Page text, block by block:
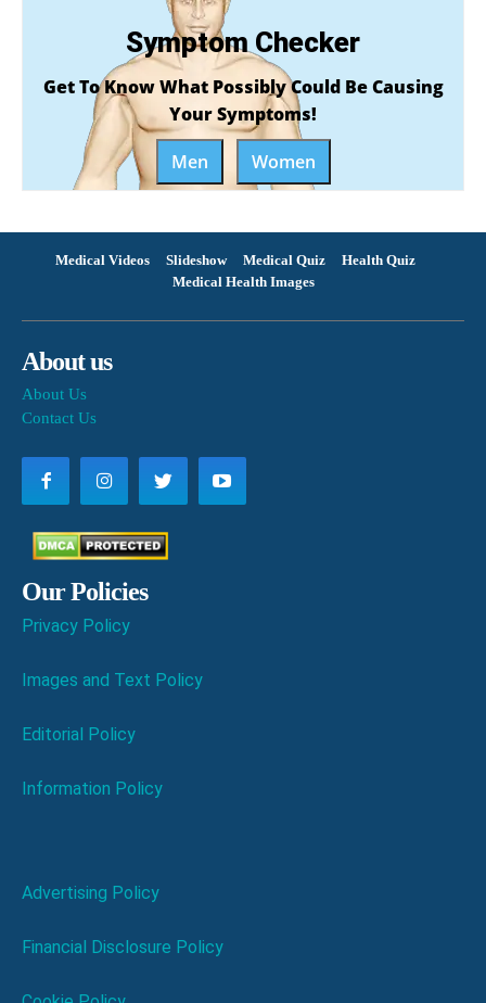
Symptom Checker
Get To Know What Possibly Could Be Causing
Your Symptoms!
Men
Women
Medical Videos Slideshow Medical Quiz
Health Quiz
Medical Health Images
About us
About Us
Contact Us
Our Policies
Privacy Policy
Images and Text Policy
Editorial Policy
Information Policy
Advertising Policy
Financial Disclosure Policy